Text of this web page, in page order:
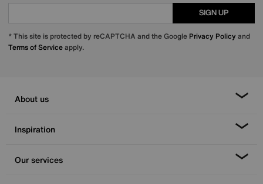
SIGN UP
* This site is protected by reCAPTCHA and the Google Privacy Policy and
Terms of Serviceapply.
About us
Inspiration
Our services